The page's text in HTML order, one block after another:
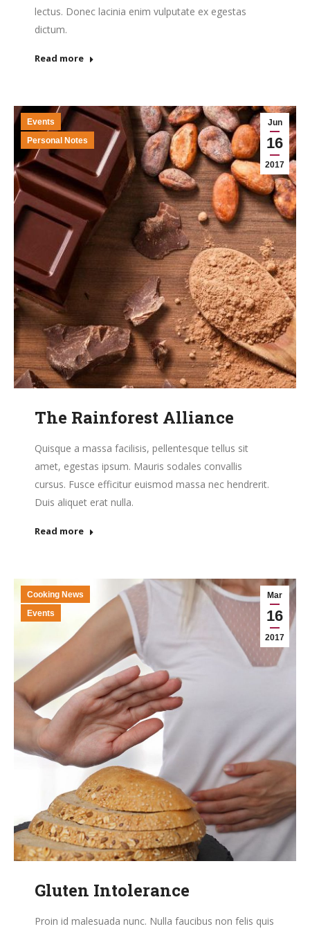
lectus. Donec lacinia enim vulputate ex egestas
dictum.
Read more
Jun
16
2017
Events
Personal Notes
The Rainforest Alliance
Quisque a massa facilisis, pellentesque tellus sit
amet, egestas ipsum. Mauris sodales convallis
cursus. Fusce efficitur euismod massa nec hendrerit.
Duis aliquet erat nulla.
Read more
Mar
16
2017
Cooking News
Events
Gluten Intolerance
Proin id malesuada nunc. Nulla faucibus non felis quis